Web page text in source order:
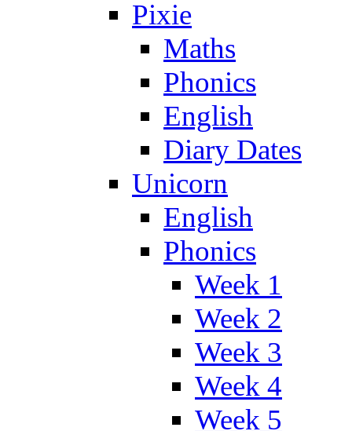
Pixie
Maths
Phonics
English
Diary Dates
Unicorn
English
Phonics
Week 1
Week 2
Week 3
Week 4
Week 5